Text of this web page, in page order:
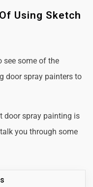
Using Sketch
see some of the
door spray painters to
door spray painting is
you through some